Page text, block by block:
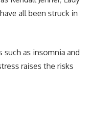
all been struck in
as insomnia and
raises the risks